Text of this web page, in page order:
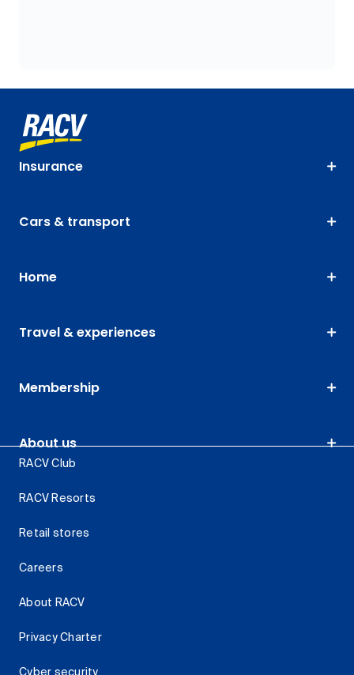
Insurance
Cars & transport
Home
Travel & experiences
Membership
About us
RACV Club
RACV Resorts
Retail stores
Careers
About RACV
Privacy Charter
Cyber security